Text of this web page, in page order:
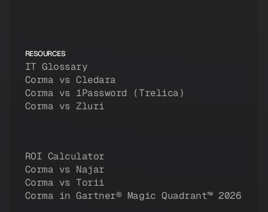
RESOURCES
IT Glossary
Corma vs Cledara
Corma vs 1Password (Trelica)
Corma vs Zluri
ROI Calculator
Corma vs Najar
Corma vs Torii
Corma in Gartner® Magic Quadrant™ 2026